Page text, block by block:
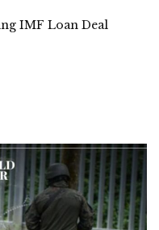
IMF Loan Deal